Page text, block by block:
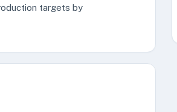
targets by